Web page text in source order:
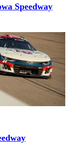
Speedway